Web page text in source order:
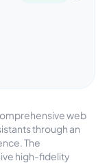
web
through an
The
high-fidelity